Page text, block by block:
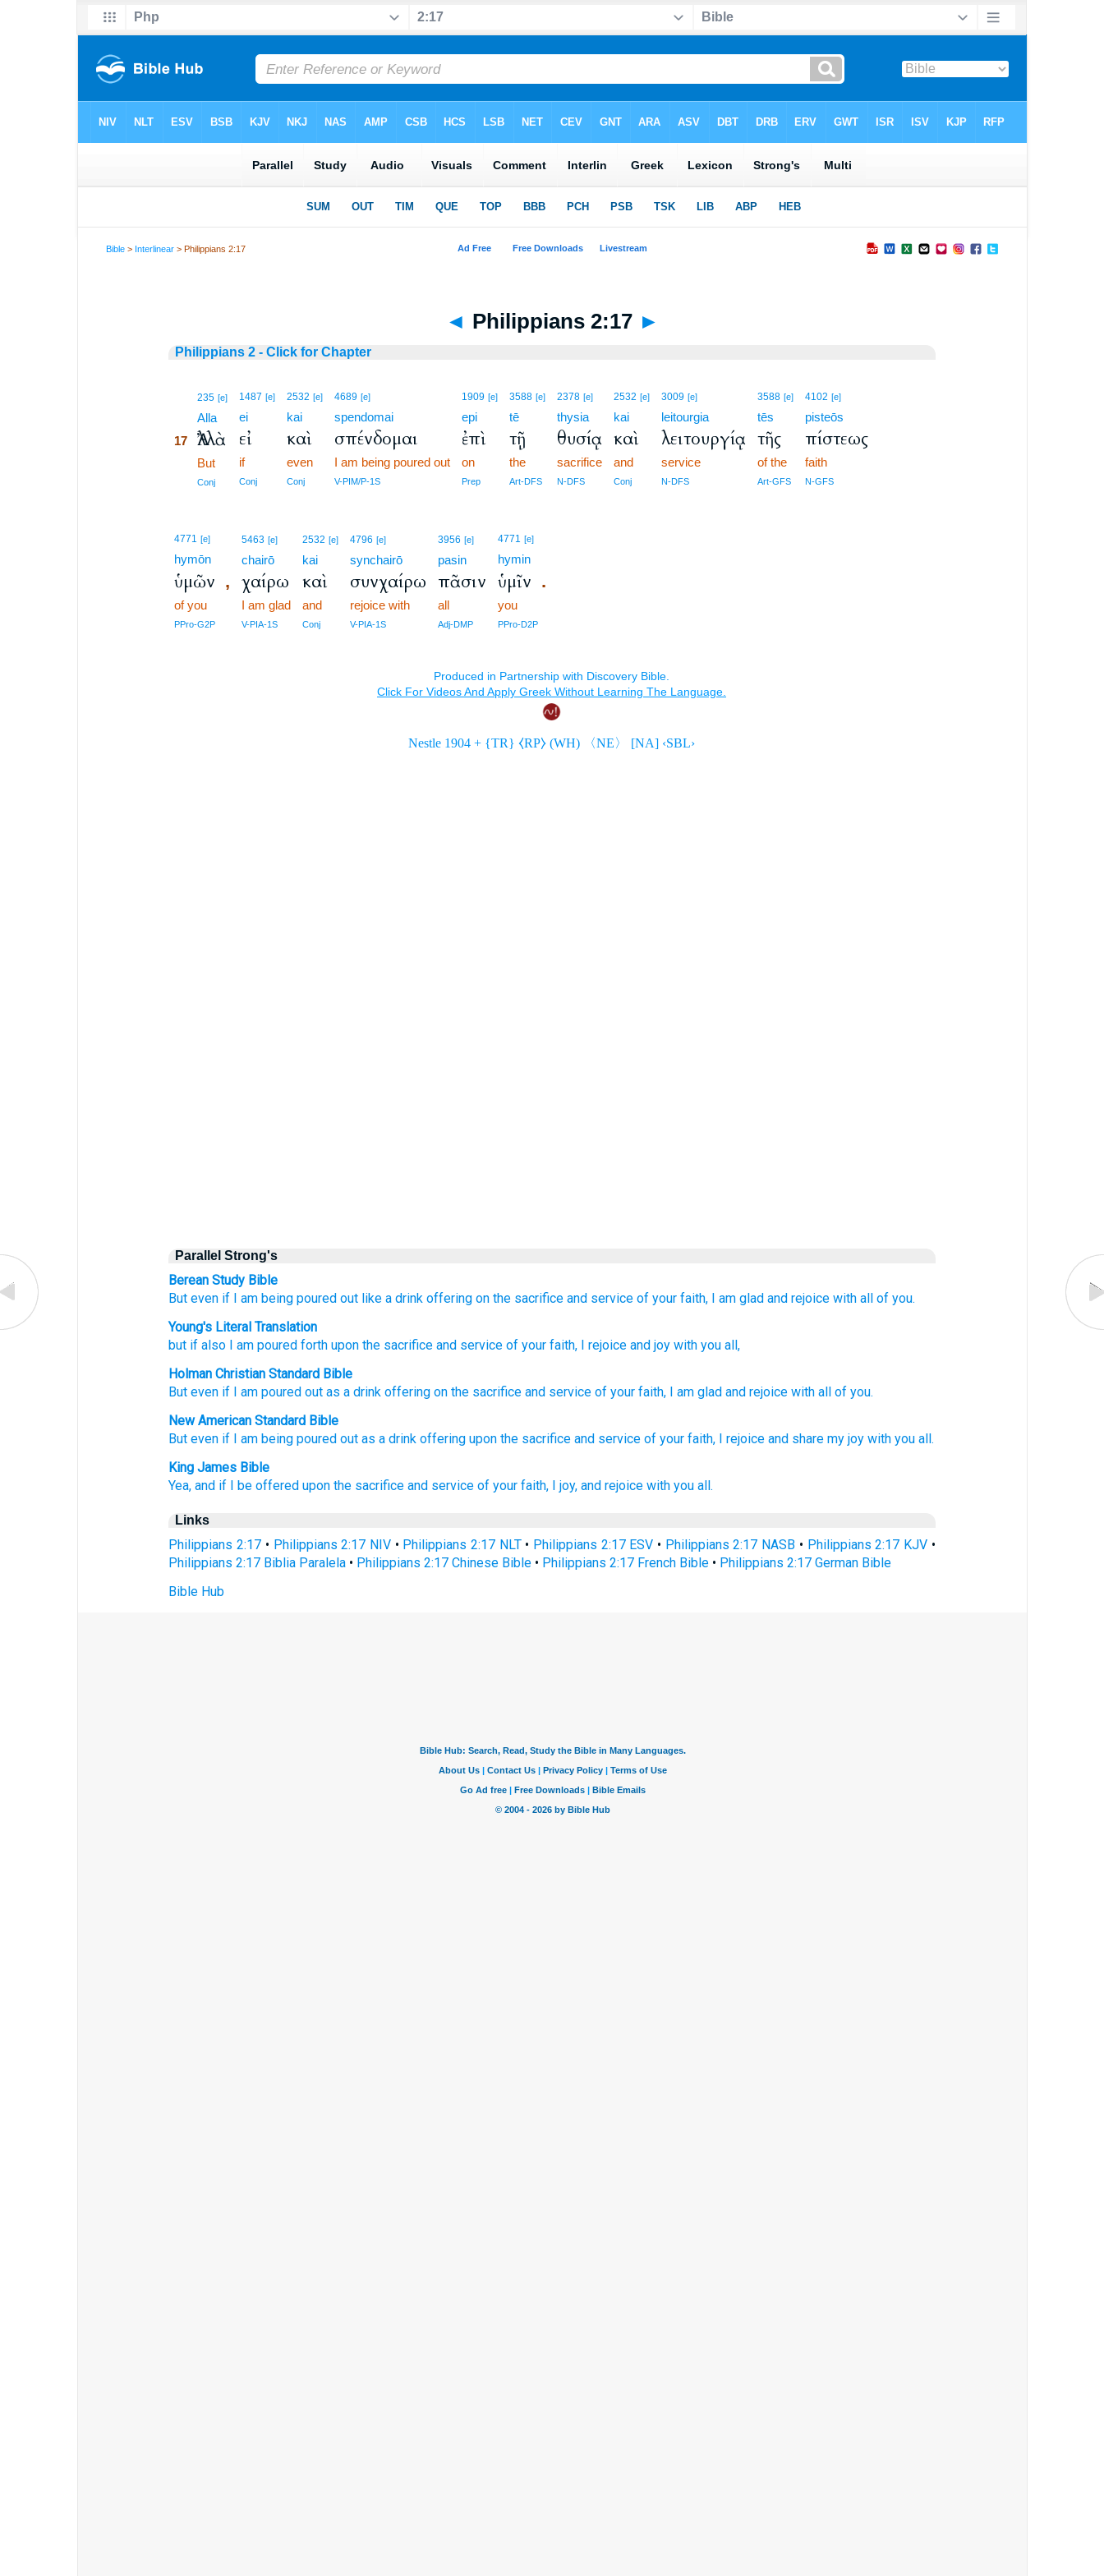
Bible > Interlinear > Philippians 2:17
◄ Philippians 2:17 ►
Philippians 2 - Click for Chapter
17235 [e]
17Alla
17Ἀλλὰ
But
17Conj
1487 [e]
ei
εἰ
if
Conj
2532 [e]
kai
καὶ
even
Conj
4689 [e]
spendomai
σπένδομαι
I am being poured out
V-PIM/P-1S
1909 [e]
epi
ἐπὶ
on
Prep
3588 [e]
tē
τῇ
the
Art-DFS
2378 [e]
thysia
θυσίᾳ
sacrifice
N-DFS
2532 [e]
kai
καὶ
and
Conj
3009 [e]
leitourgia
λειτουργίᾳ
service
N-DFS
3588 [e]
tēs
τῆς
of the
Art-GFS
4102 [e]
pisteōs
πίστεως
faith
N-GFS
4771 [e]
hymōn
ὑμῶν ,
of you
PPro-G2P
5463 [e]
chairō
χαίρω
I am glad
V-PIA-1S
2532 [e]
kai
καὶ
and
Conj
4796 [e]
synchairō
συνχαίρω
rejoice with
V-PIA-1S
3956 [e]
pasin
πᾶσιν
all
Adj-DMP
4771 [e]
hymin
ὑμῖν .
you
PPro-D2P
Parallel Strong's
Berean Study Bible
But even if I am being poured out like a drink offering on the sacrifice and service of your faith, I am glad and rejoice with all of you.
Young's Literal Translation
but if also I am poured forth upon the sacrifice and service of your faith, I rejoice and joy with you all,
Holman Christian Standard Bible
But even if I am poured outas a drink offering on the sacrifice and service of your faith, I am glad and rejoice with all of you.
New American Standard Bible
But even if I am being poured out as a drink offering upon the sacrifice and service of your faith, I rejoice and share my joy with you all.
King James Bible
Yea, and if I be offered upon the sacrifice and service of your faith, I joy, and rejoice with you all.
Links
Philippians 2:17 • Philippians 2:17 NIV• Philippians 2:17 NLT• Philippians 2:17 ESV • Philippians 2:17 NASB • Philippians 2:17 KJV•
Philippians 2:17 Biblia Paralela • Philippians 2:17 Chinese Bible • Philippians 2:17 French Bible • Philippians 2:17 German Bible
Bible Hub